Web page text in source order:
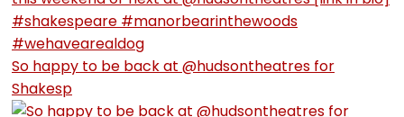
So happy to be back at @hudsontheatres for
Shakesp